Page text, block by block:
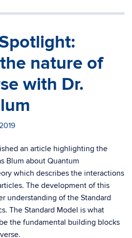
nature of
with Dr.
an article highlighting the
Blum about Quantum
which describes the interactions
The development of this
understanding of the Standard
The Standard Model is what
the fundamental building blocks